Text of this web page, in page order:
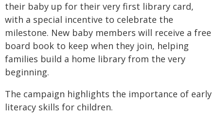
their baby up for their very first library card,
with a special incentive to celebrate the
milestone. New baby members will receive a free
board book to keep when they join, helping
families build a home library from the very
beginning.
The campaign highlights the importance of early
literacy skills for children.